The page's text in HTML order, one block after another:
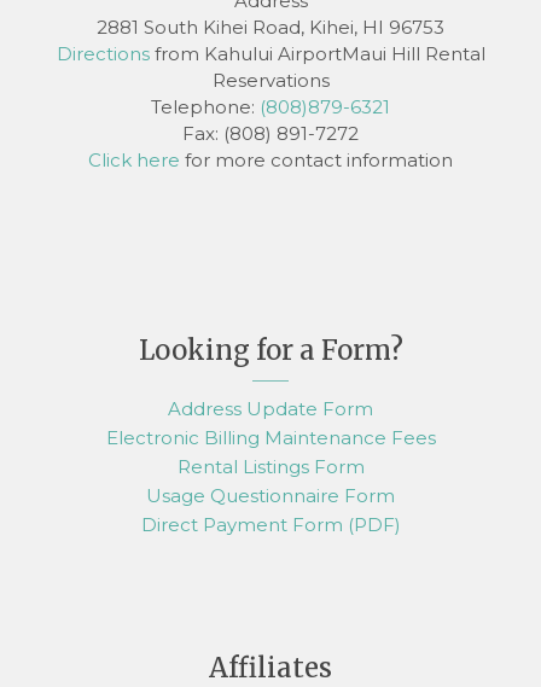
2881 South Kihei Road, Kihei, HI 96753
Directionsfrom Kahului AirportMaui Hill Rental
Reservations
Telephone: (808)879-6321
Fax: (808) 891-7272
Click here for more contact information
Looking for a Form?
Address Update Form
Electronic Billing Maintenance Fees
Rental Listings Form
Usage Questionnaire Form
Direct Payment Form (PDF)
Affiliates